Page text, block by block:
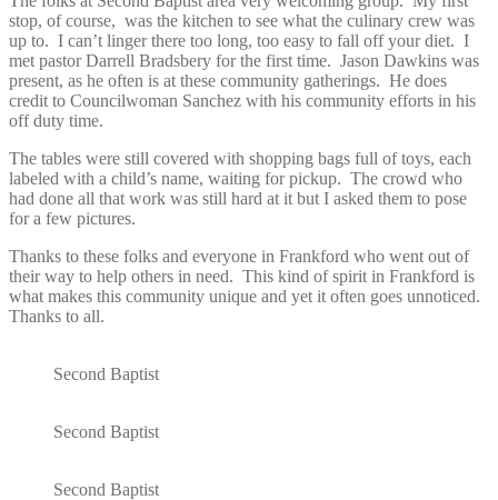
stop, of course, was the kitchen to see what the culinary crew was
up to. I can’t linger there too long, too easy to fall off your diet. I
met pastor Darrell Bradsbery for the first time. Jason Dawkins was
present, as he often is at these community gatherings. He does
credit to Councilwoman Sanchez with his community efforts in his
off duty time.
The tables were still covered with shopping bags full of toys, each
labeled with a child’s name, waiting for pickup. The crowd who
had done all that work was still hard at it but I asked them to pose
for a few pictures.
Thanks to these folks and everyone in Frankford who went out of
their way to help others in need. This kind of spirit in Frankford is
what makes this community unique and yet it often goes unnoticed.
Thanks to all.
Second Baptist
Second Baptist
Second Baptist